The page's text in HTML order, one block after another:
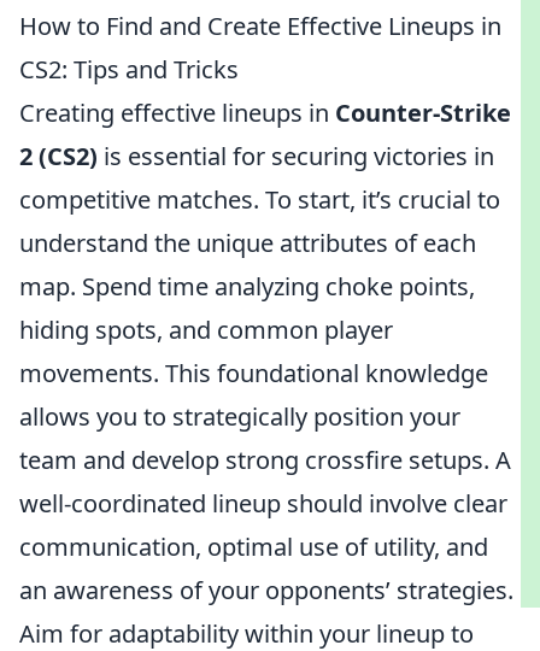
How to Find and Create Effective Lineups in
CS2: Tips and Tricks
Creating effective lineups in Counter-Strike
2 (CS2) is essential for securing victories in
competitive matches. To start, it’s crucial to
understand the unique attributes of each
map. Spend time analyzing choke points,
hiding spots, and common player
movements. This foundational knowledge
allows you to strategically position your
team and develop strong crossfire setups. A
well-coordinated lineup should involve clear
communication, optimal use of utility, and
an awareness of your opponents’ strategies.
Aim for adaptability within your lineup to